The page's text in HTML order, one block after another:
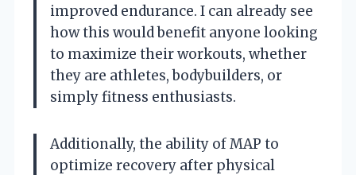
improved endurance. I can already see
how this would benefit anyone looking
to maximize their workouts, whether
they are athletes, bodybuilders, or
simply fitness enthusiasts.
Additionally, the ability of MAP to
optimize recovery after physical